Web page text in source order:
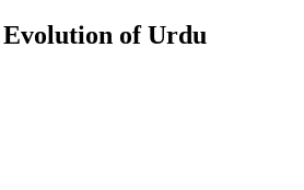
of Urdu